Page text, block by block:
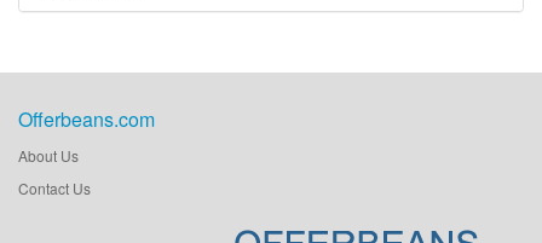
Offerbeans.com
About Us
Contact Us